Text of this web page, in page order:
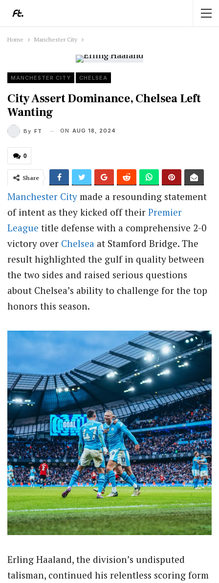
Home Manchester City
MANCHESTER CITY CHELSEA
City Assert Dominance, Chelsea Left
Wanting
By FT ON AUG 18, 2024
0
Share
Manchester City made a resounding statement
of intent as they kicked off their Premier
League title defense with a comprehensive 2-0
victory over Chelsea at Stamford Bridge. The
result highlighted the gulf in quality between
the two sides and raised serious questions
about Chelsea’s ability to challenge for the top
honors this season.
Erling Haaland, the division’s undisputed
talisman, continued his relentless scoring form